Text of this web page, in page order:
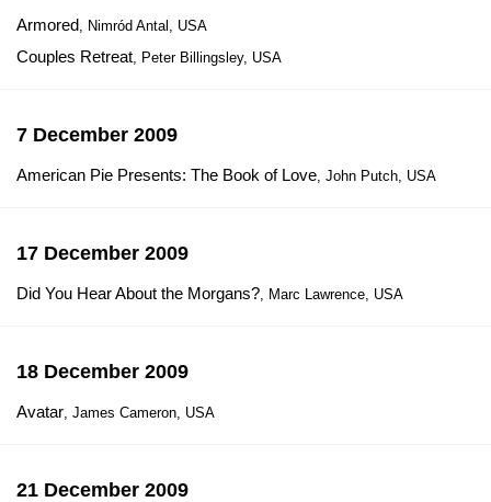
Armored, Nimród Antal, USA
Couples Retreat, Peter Billingsley, USA
7 December 2009
American Pie Presents: The Book of Love, John Putch, USA
17 December 2009
Did You Hear About the Morgans?, Marc Lawrence, USA
18 December 2009
Avatar, James Cameron, USA
21 December 2009